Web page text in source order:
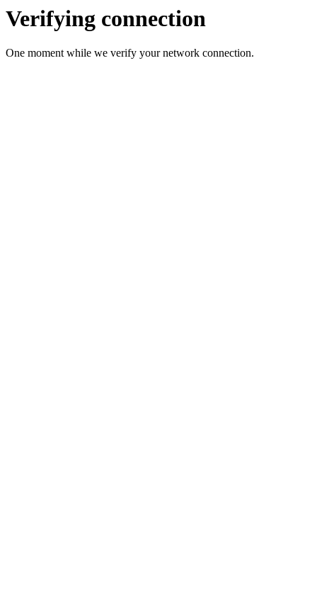
Verifying connection
One moment while we verify your network connection.